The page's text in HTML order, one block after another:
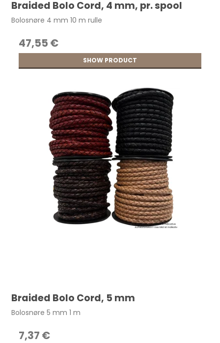
Braided Bolo Cord, 4 mm, pr. spool
Bolosnøre 4 mm 10 m rulle
47,55 €
SHOW PRODUCT
Braided Bolo Cord, 5 mm
Bolosnøre 5 mm 1 m
7,37 €